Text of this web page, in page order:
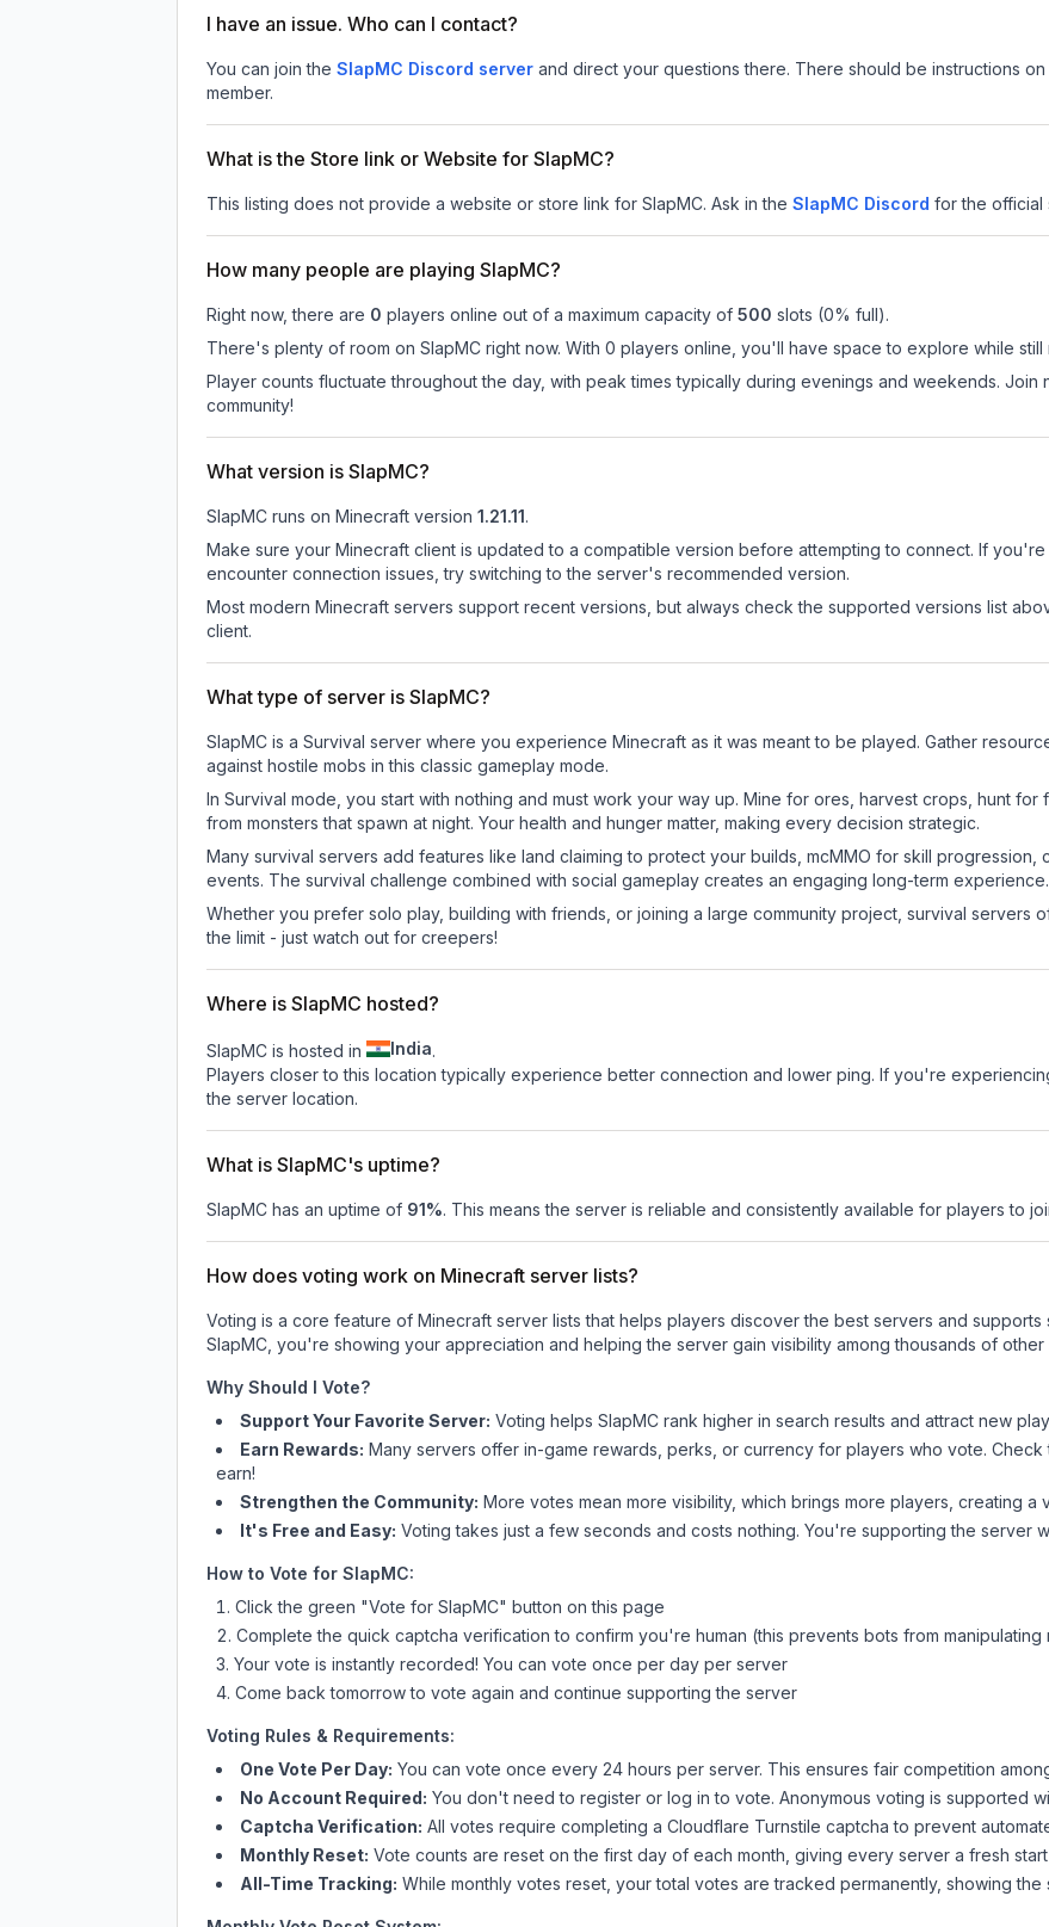
I have an issue. Who can I contact?
You can join the SlapMC Discord server and direct your questions there. There should be instructions
member.
What is the Store link or Website for SlapMC?
This listing does not provide a website or store link for SlapMC. Ask in the SlapMC Discord for the official
How many people are playing SlapMC?
Right now, there are 0 players online out of a maximum capacity of 500 slots (0% full).
There's plenty of room on SlapMC right now. With 0 players online, you'll have space to explore while still
Player counts fluctuate throughout the day, with peak times typically during evenings and weekends. Join
community!
What version is SlapMC?
SlapMC runs on Minecraft version 1.21.11.
Make sure your Minecraft client is updated to a compatible version before attempting to connect. If
encounter connection issues, try switching to the server's recommended version.
Most modern Minecraft servers support recent versions, but always check the supported versions list
client.
What type of server is SlapMC?
SlapMC is a Survival server where you experience Minecraft as it was meant to be played. Gather
against hostile mobs in this classic gameplay mode.
In Survival mode, you start with nothing and must work your way up. Mine for ores, harvest crops, hunt
from monsters that spawn at night. Your health and hunger matter, making every decision strategic.
Many survival servers add features like land claiming to protect your builds, mcMMO for skill progression,
events. The survival challenge combined with social gameplay creates an engaging long-term experience.
Whether you prefer solo play, building with friends, or joining a large community project, survival servers
the limit - just watch out for creepers!
Where is SlapMC hosted?
SlapMC is hosted in India.
Players closer to this location typically experience better connection and lower ping. If you're
the server location.
What is SlapMC's uptime?
SlapMC has an uptime of 91%. This means the server is reliable and consistently available for players to
How does voting work on Minecraft server lists?
Voting is a core feature of Minecraft server lists that helps players discover the best servers and
SlapMC , you're showing your appreciation and helping the server gain visibility among thousands of other
Why Should I Vote?
Support Your Favorite Server: Voting helps SlapMC rank higher in search results and attract new
Earn Rewards: Many servers offer in-game rewards, perks, or currency for players who vote. Check
earn!
Strengthen the Community: More votes mean more visibility, which brings more players, creating a
It's Free and Easy: Voting takes just a few seconds and costs nothing. You're supporting the server
How to Vote for SlapMC:
Click the green "Vote for SlapMC" button on this page
Complete the quick captcha verification to confirm you're human (this prevents bots from manipulating
Your vote is instantly recorded! You can vote once per day per server
Come back tomorrow to vote again and continue supporting the server
Voting Rules & Requirements:
One Vote Per Day: You can vote once every 24 hours per server. This ensures fair competition
No Account Required: You don't need to register or log in to vote. Anonymous voting is supported
Captcha Verification: All votes require completing a Cloudflare Turnstile captcha to prevent
Monthly Reset: Vote counts are reset on the first day of each month, giving every server a fresh
All-Time Tracking: While monthly votes reset, your total votes are tracked permanently, showing